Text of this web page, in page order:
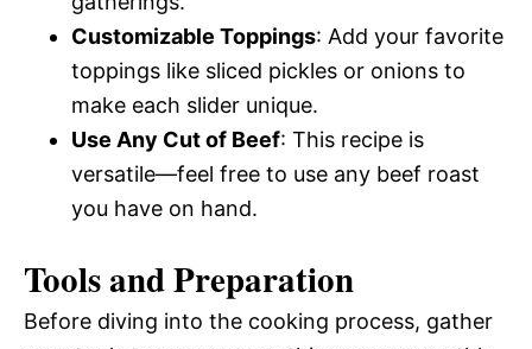
Customizable Toppings: Add your favorite
toppings like sliced pickles or onions to
make each slider unique.
Use Any Cut of Beef: This recipe is
versatile—feel free to use any beef roast
you have on hand.
Tools and Preparation
Before diving into the cooking process, gather